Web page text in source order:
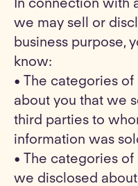
In connection with
we may sell or
business purpose,
know:
• The categories
about you that we
third parties to
information was
• The categories
we disclosed